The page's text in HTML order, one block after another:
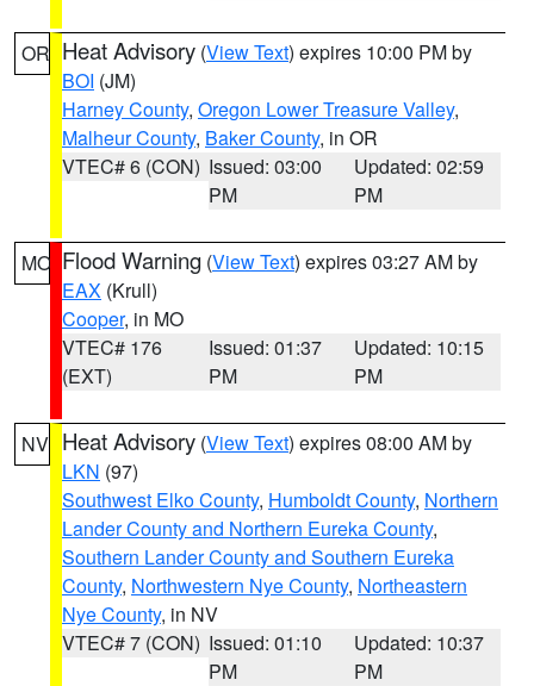
OR Heat Advisory (View Text) expires 10:00 PM by
BOI (JM)
Harney County, Oregon Lower Treasure Valley,
Malheur County, Baker County, in OR
VTEC# 6 (CON) Issued: 03:00
PM
Updated: 02:59
PM
MO Flood Warning (View Text) expires 03:27 AM by
EAX (Krull)
Cooper, in MO
VTEC# 176
(EXT)
Issued: 01:37
PM
Updated: 10:15
PM
NV Heat Advisory (View Text) expires 08:00 AM by
LKN (97)
Southwest Elko County, Humboldt County, Northern
Lander County and Northern Eureka County,
Southern Lander County and Southern Eureka
County, Northwestern Nye County, Northeastern
Nye County, in NV
VTEC# 7 (CON) Issued: 01:10
PM
Updated: 10:37
PM